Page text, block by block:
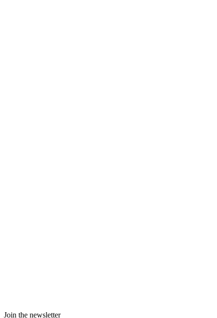
Join the newsletter